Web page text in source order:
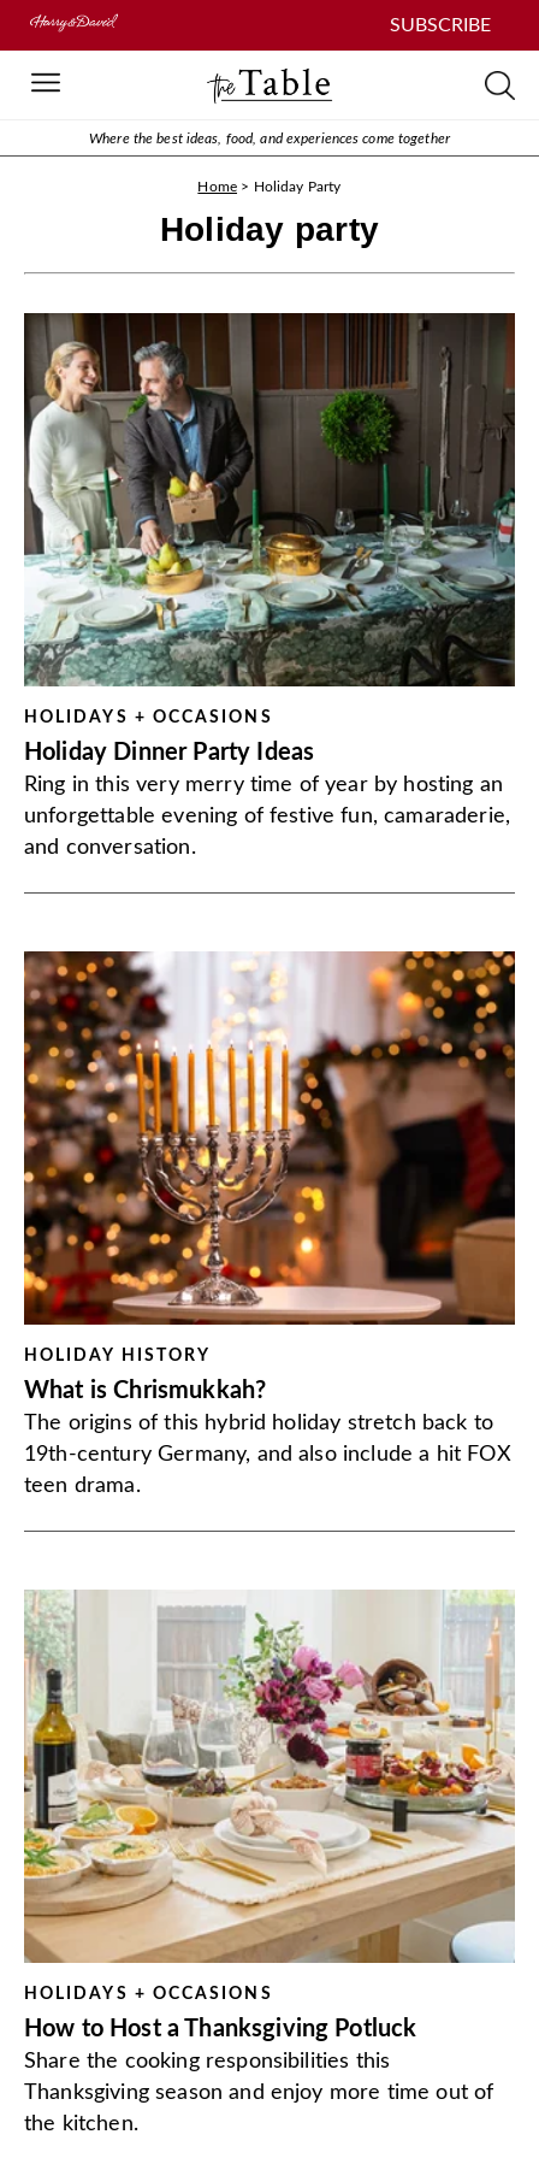
SUBSCRIBE
Where the best ideas, food, and experiences come together
Home > Holiday Party
Holiday party
HOLIDAYS + OCCASIONS
Holiday Dinner Party Ideas
Ring in this very merry time of year by hosting an
unforgettable evening of festive fun, camaraderie,
and conversation.
HOLIDAY HISTORY
What is Chrismukkah?
The origins of this hybrid holiday stretch back to
19th-century Germany, and also include a hit FOX
teen drama.
HOLIDAYS + OCCASIONS
How to Host a Thanksgiving Potluck
Share the cooking responsibilities this
Thanksgiving season and enjoy more time out of
the kitchen.